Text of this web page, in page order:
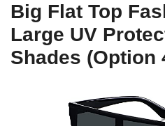
Big Flat Top
Large UV
Shades (Option